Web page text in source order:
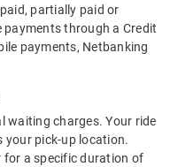
partially paid or
payments through a Credit
payments, Netbanking
waiting charges. Your ride
your pick-up location.
for a specific duration of